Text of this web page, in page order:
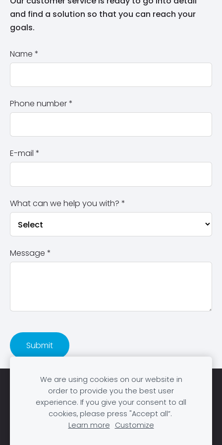
and find a solution so that you can reach your
goals.
Name *
Phone number*
E-mail *
What can we help you with? *
Message *
Books About us Publish
Blog
Support Cookies
DL Bookstore © 2026. All rights reserved |
We are using cookies on our website in
order to provide you the best user
experience. If you give your consent to all
cookies, please press "Accept all”.
Learn more Customize